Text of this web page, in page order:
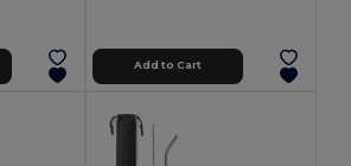
Add to Cart